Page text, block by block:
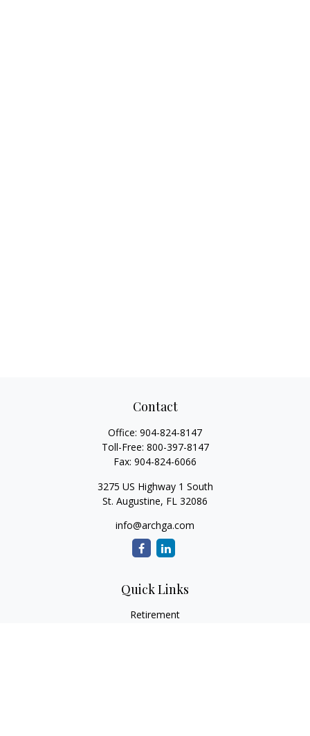
Contact
Office: 904-824-8147
Toll-Free: 800-397-8147
Fax: 904-824-6066
3275 US Highway 1 South
St. Augustine, FL 32086
info@archga.com
Quick Links
Retirement